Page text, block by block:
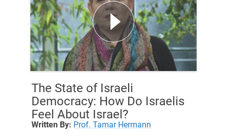
The State of Israeli
Democracy: How Do Israelis
Feel About Israel?
Written By: Prof. Tamar Hermann